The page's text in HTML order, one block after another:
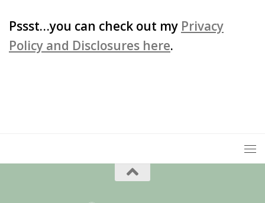
Pssst…you can check out my Privacy
Policy and Disclosures here.